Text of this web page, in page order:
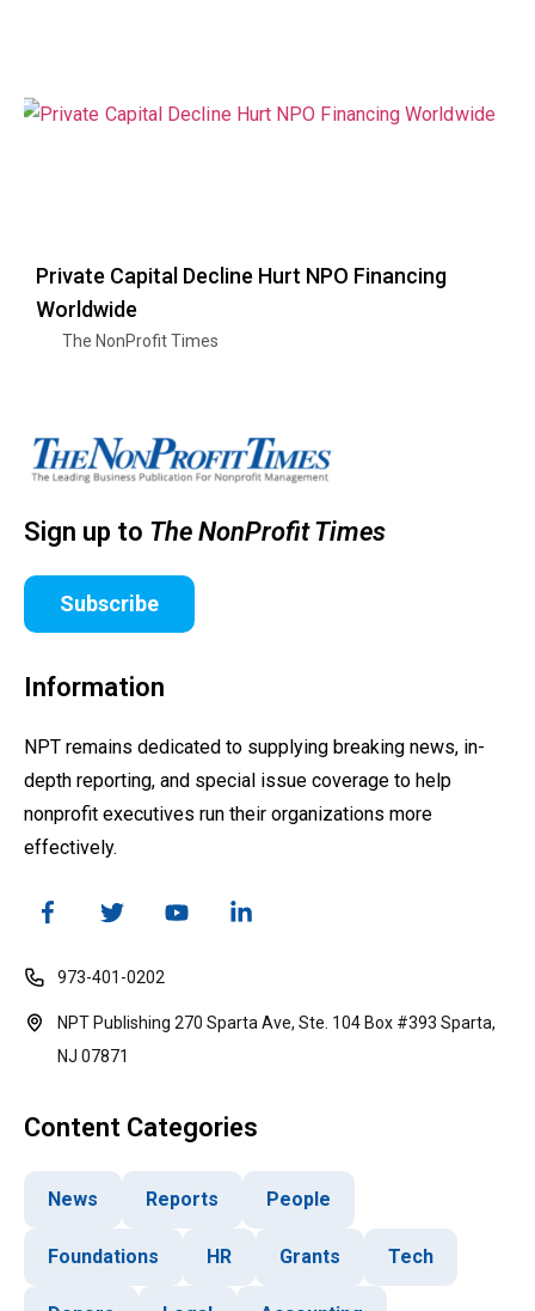
Private Capital Decline Hurt NPO Financing
Worldwide
The NonProfit Times
Sign up to The NonProfit Times
Subscribe
Information
NPT remains dedicated to supplying breaking news, in-
depth reporting, and special issue coverage to help
nonprofit executives run their organizations more
effectively.
973-401-0202
NPT Publishing 270 Sparta Ave, Ste. 104 Box #393 Sparta,
NJ 07871
Content Categories
News Reports People
Foundations HR Grants Tech